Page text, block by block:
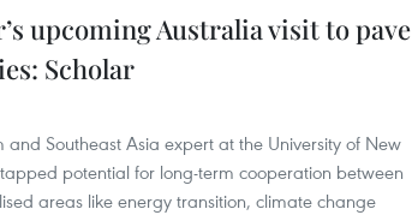
upcoming Australia visit to pave
Scholar
and Southeast Asia expert at the University of New
potential for long‑term cooperation between
areas like energy transition, climate change